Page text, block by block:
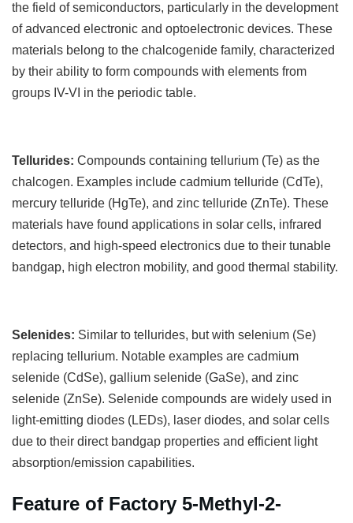
the field of semiconductors, particularly in the development
of advanced electronic and optoelectronic devices. These
materials belong to the chalcogenide family, characterized
by their ability to form compounds with elements from
groups IV-VI in the periodic table.
Tellurides: Compounds containing tellurium (Te) as the
chalcogen. Examples include cadmium telluride (CdTe),
mercury telluride (HgTe), and zinc telluride (ZnTe). These
materials have found applications in solar cells, infrared
detectors, and high-speed electronics due to their tunable
bandgap, high electron mobility, and good thermal stability.
Selenides: Similar to tellurides, but with selenium (Se)
replacing tellurium. Notable examples are cadmium
selenide (CdSe), gallium selenide (GaSe), and zinc
selenide (ZnSe). Selenide compounds are widely used in
light-emitting diodes (LEDs), laser diodes, and solar cells
due to their direct bandgap properties and efficient light
absorption/emission capabilities.
Feature of Factory 5-Methyl-2-